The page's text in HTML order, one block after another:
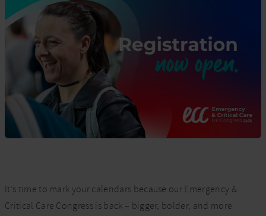
It’s time to mark your calendars because our Emergency &
Critical Care Congress is back – bigger, bolder, and more